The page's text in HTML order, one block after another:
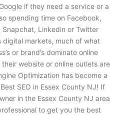
if they need a service or a
spending time on Facebook,
Snapchat, Linkedin or Twitter
digital markets, much of what
or brand’s dominate online
website or online outlets are
Optimization has become a
SEO in Essex County NJ! If
in the Essex County NJ area
to get you the best